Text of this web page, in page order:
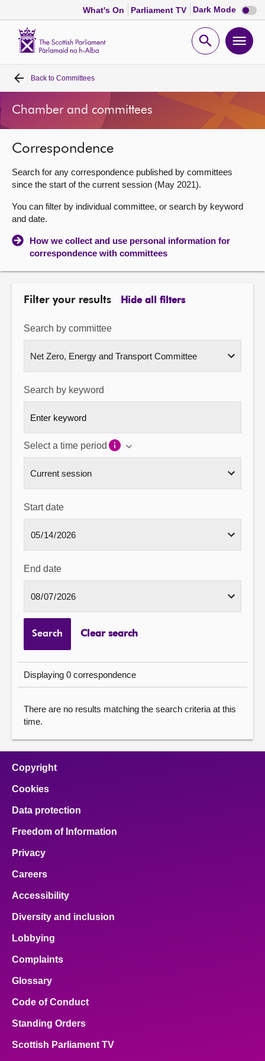
What's On Parliament TV Dark Mode Dark
mode
Open
Home
Bills and laws
MSPs
Chamber and committees
Get involved
Visit
Back to Committees
Chamber and committees
Correspondence
Search for any correspondence published by committees
since the start of the current session (May 2021).
You can filter by individual committee, or search by keyword
and date.
How we collect and use personal information for
correspondence with committees
Filter your results Hide all filters
Search by committee
Search by keyword
Select a time period
Start date
End date
Search Clear search
Displaying 0 correspondence
There are no results matching the search criteria at this
time.
Copyright
Cookies
Data protection
Freedom of Information
Privacy
Careers
Accessibility
Diversity and inclusion
Lobbying
Complaints
Glossary
Code of Conduct
Standing Orders
Scottish Parliament TV